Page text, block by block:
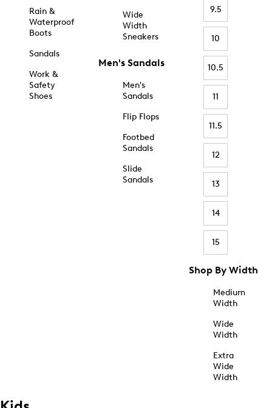
Rain &
Waterproof
Boots
Sandals
Work &
Safety
Shoes
Wide
Width
Sneakers
Men's Sandals
Men's
Sandals
Flip Flops
Footbed
Sandals
Slide
Sandals
9.5
10
10.5
11
11.5
12
13
14
15
Shop By Width
Medium
Width
Wide
Width
Extra
Wide
Width